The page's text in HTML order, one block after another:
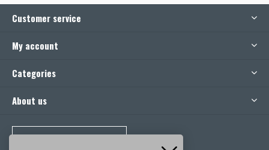
Customer service
My account
Categories
About us